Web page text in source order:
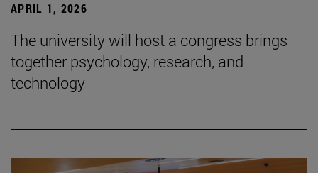
APRIL 1, 2026
The university will host a congress brings
together psychology, research, and
technology